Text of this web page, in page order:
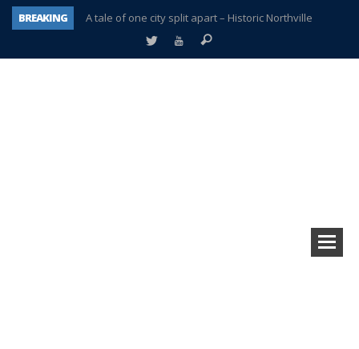
BREAKING
A tale of one city split apart – Historic Northville
Age discrimination suit filed by former PCCS teachers